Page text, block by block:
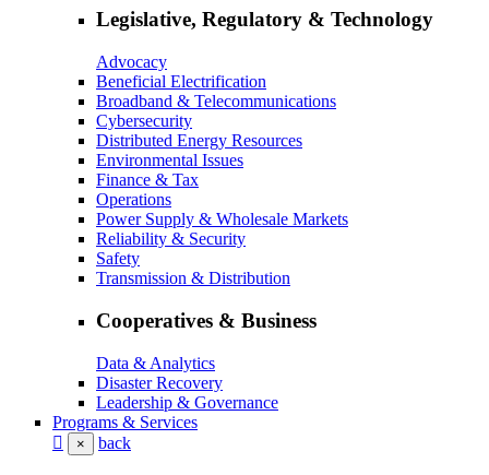
Legislative, Regulatory & Technology
Advocacy
Beneficial Electrification
Broadband & Telecommunications
Cybersecurity
Distributed Energy Resources
Environmental Issues
Finance & Tax
Operations
Power Supply & Wholesale Markets
Reliability & Security
Safety
Transmission & Distribution
Cooperatives & Business
Data & Analytics
Disaster Recovery
Leadership & Governance
Programs & Services
× back